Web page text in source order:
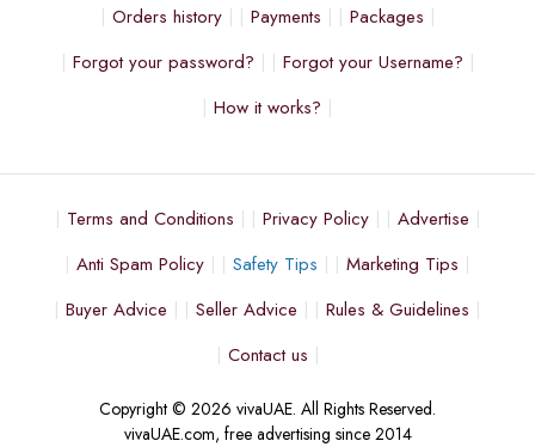
Orders history
Payments
Packages
Forgot your password?
Forgot your Username?
How it works?
Terms and Conditions Privacy Policy
Advertise
Anti Spam Policy
Safety Tips
Marketing Tips
Buyer Advice
Seller Advice
Rules & Guidelines
Contact us
Copyright © 2026 vivaUAE. All Rights Reserved.
vivaUAE.com, free advertising since 2014